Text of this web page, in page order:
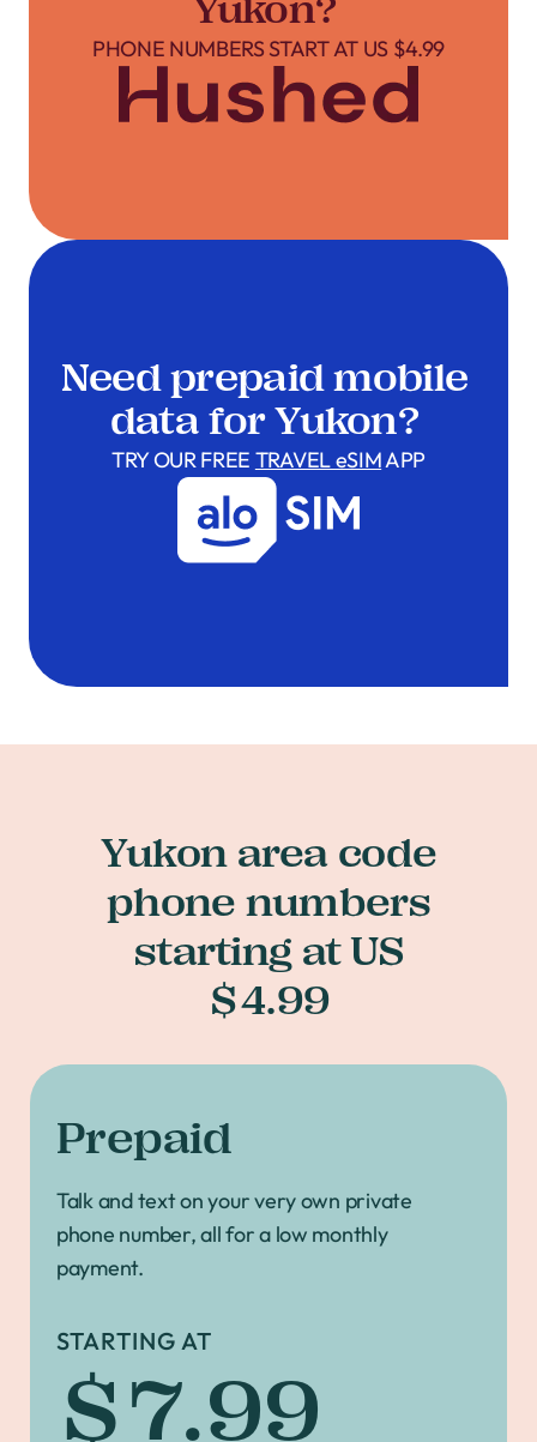
Yukon?
PHONE NUMBERS START AT US $4.99
Need prepaid mobile
data for Yukon?
TRY OUR FREE TRAVEL eSIMAPP
Yukon area code
phone numbers
starting at US
$4.99
Prepaid
Talk and text on your very own private
phone number, all for a low monthly
payment.
STARTING AT
$7.99